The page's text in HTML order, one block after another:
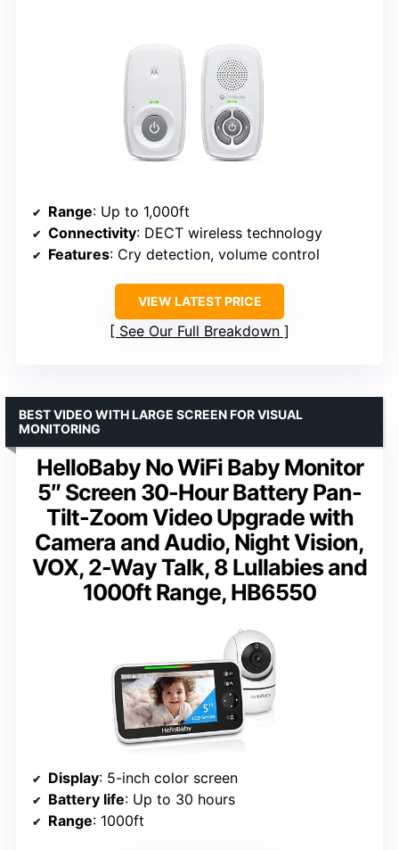
Range: Up to 1,000ft
Connectivity: DECT wireless technology
Features: Cry detection, volume control
VIEW LATEST PRICE
See Our Full Breakdown
HelloBaby No WiFi Baby Monitor
5″ Screen 30-Hour Battery Pan-
Tilt-Zoom Video Upgrade with
Camera and Audio, Night Vision,
VOX, 2-Way Talk, 8 Lullabies and
1000ft Range, HB6550
BEST VIDEO WITH LARGE SCREEN FOR VISUAL
MONITORING
Display: 5-inch color screen
Battery life: Up to 30 hours
Range: 1000ft